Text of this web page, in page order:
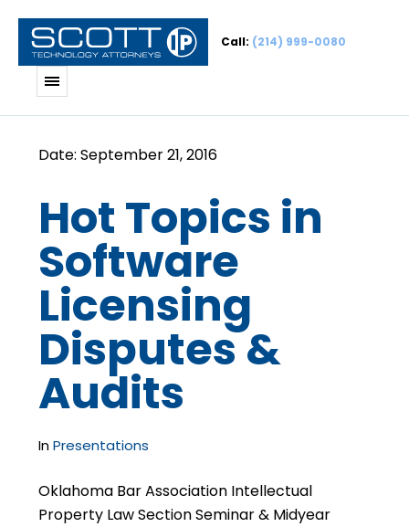
Call: (214) 999-0080
Hot Topics in
Software
Licensing
Disputes &
Audits
InPresentations
Oklahoma Bar Association Intellectual
Property Law Section Seminar & Midyear